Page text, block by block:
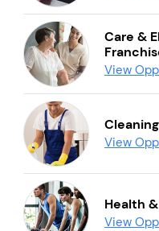
Care &
View
View
Health
View